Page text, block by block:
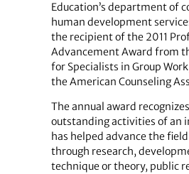
Education’s department of
human development
the recipient of the 2011
Advancement Award from
for Specialists in Group
the American Counseling
The annual award
outstanding activities of an
has helped advance the
through research,
technique or theory, public